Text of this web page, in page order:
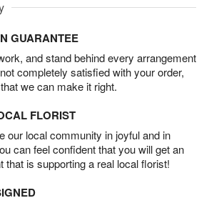
GUARANTEE
and stand behind every arrangement
completely satisfied with your order,
we can make it right.
FLORIST
our local community in joyful and in
can feel confident that you will get an
that is supporting a real local florist!